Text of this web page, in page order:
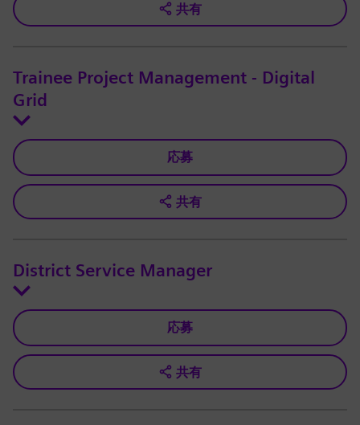
共有
Trainee Project Management - Digital
Grid
応募
共有
District Service Manager
応募
共有